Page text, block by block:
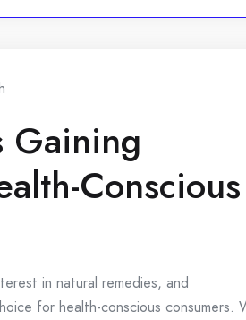
Gaining
Conscious
in natural remedies, and
for health-conscious consumers.